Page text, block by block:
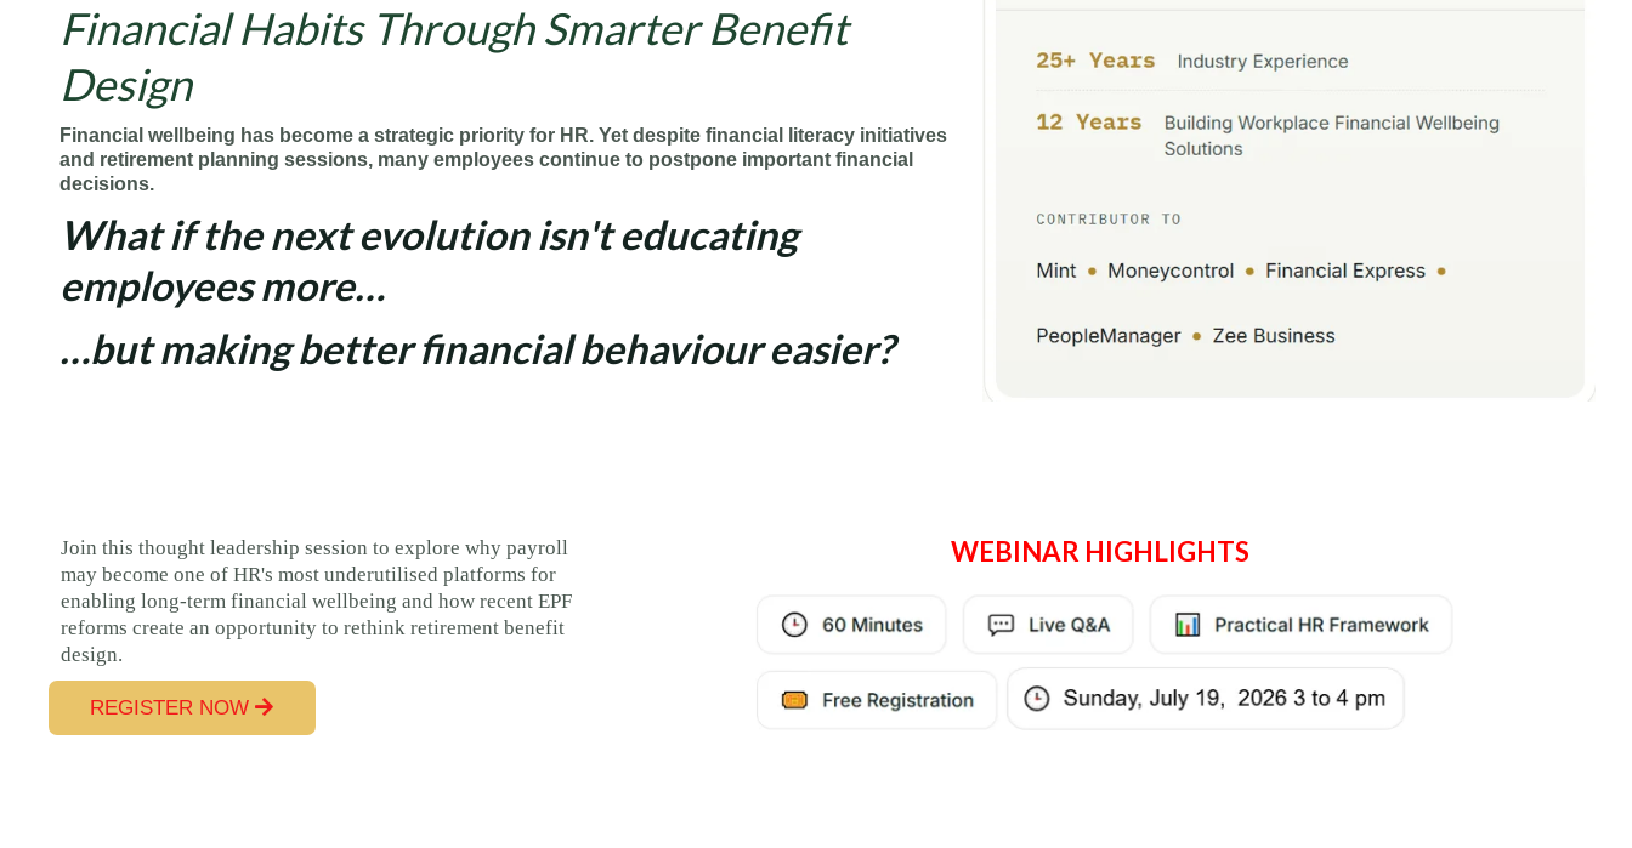
Financial Habits Through Smarter Benefit
Design
Financial wellbeing has become a strategic priority for HR. Yet despite financial literacy initiatives
and retirement planning sessions, many employees continue to postpone important financial
decisions.
What if the next evolution isn't educating
employees more…
…but making better financial behaviour easier?
Join this thought leadership session to explore why payroll
may become one of HR's most underutilised platforms for
enabling long-term financial wellbeing and how recent EPF
reforms create an opportunity to rethink retirement benefit
design.
REGISTER NOW
WEBINAR HIGHLIGHTS